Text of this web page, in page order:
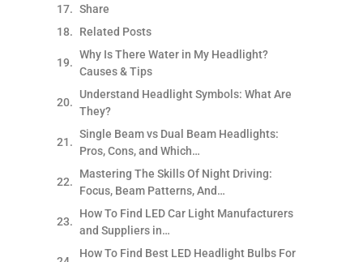
Share
Related Posts
Why Is There Water in My Headlight?
Causes & Tips
Understand Headlight Symbols: What Are
They?
Single Beam vs Dual Beam Headlights:
Pros, Cons, and Which…
Mastering The Skills Of Night Driving:
Focus, Beam Patterns, And…
How To Find LED Car Light Manufacturers
and Suppliers in…
How To Find Best LED Headlight Bulbs For